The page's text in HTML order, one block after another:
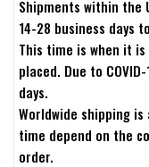
Shipments within the
14-28 business days
This time is when it
placed. Due to
days.
Worldwide shipping
time depend on the
order.